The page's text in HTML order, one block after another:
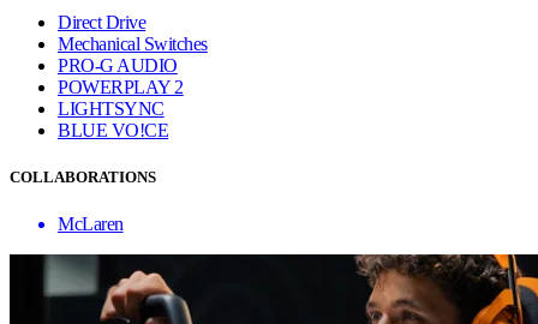
Direct Drive
Mechanical Switches
PRO-G AUDIO
POWERPLAY 2
LIGHTSYNC
BLUE VO!CE
COLLABORATIONS
McLaren